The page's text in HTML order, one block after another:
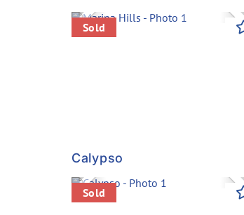
Previous
Sold
Calypso
Previous
Sold